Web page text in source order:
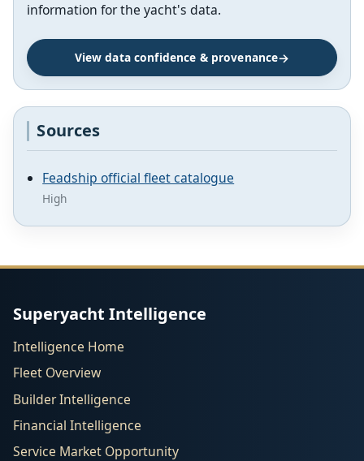
information for the yacht's data.
View data confidence & provenance
Sources
Feadship official fleet catalogue
High
Superyacht Intelligence
Intelligence Home
Fleet Overview
Builder Intelligence
Financial Intelligence
Service Market Opportunity